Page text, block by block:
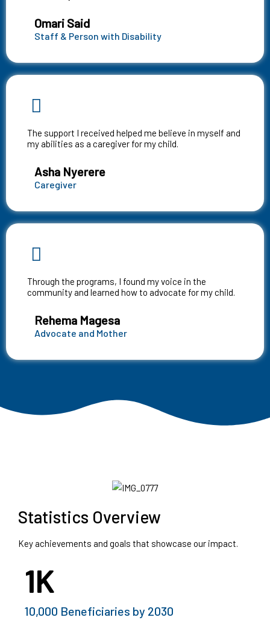
Omari Said
Staff & Person with Disability
The support I received helped me believe in myself and
my abilities as a caregiver for my child.
Asha Nyerere
Caregiver
Through the programs, I found my voice in the
community and learned how to advocate for my child.
Rehema Magesa
Advocate and Mother
Statistics Overview
Key achievements and goals that showcase our impact.
1K
10,000 Beneficiaries by 2030